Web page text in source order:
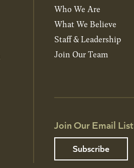
Who We Are
What We Believe
Staff & Leadership
Join Our Team
Join Our Email List
Subscribe